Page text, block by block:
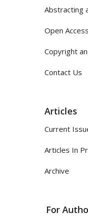
Abstracting
Open
Copyright
Contact Us
Articles
Current
Articles In
Archive
For